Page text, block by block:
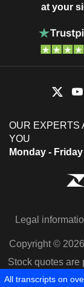
at your
OUR EXPERTS
YOU
Monday -
Legal
Copyright ©
Stock quotes are
All transcripts on